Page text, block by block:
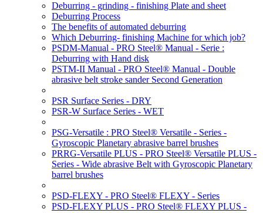
Deburring - grinding - finishing Plate and sheet
Deburring Process
The benefits of automated deburring
Which Deburring- finishing Machine for which job?
PSDM-Manual - PRO Steel® Manual - Serie :
Deburring with Hand disk
PSTM-II Manual - PRO Steel® Manual - Double
abrasive belt stroke sander Second Generation
PSR Surface Series - DRY
PSR-W Surface Series - WET
PSG-Versatile : PRO Steel® Versatile - Series -
Gyroscopic Planetary abrasive barrel brushes
PRRG-Versatile PLUS - PRO Steel® Versatile PLUS -
Series - Wide abrasive Belt with Gyroscopic Planetary
barrel brushes
PSD-FLEXY - PRO Steel® FLEXY - Series
PSD-FLEXY PLUS - PRO Steel® FLEXY PLUS -